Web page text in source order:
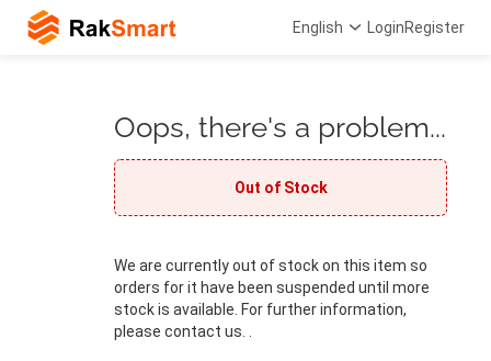
English LoginRegister
Oops, there's a problem...
Out of Stock
We are currently out of stock on this item so
orders for it have been suspended until more
stock is available. For further information,
please contact us. .